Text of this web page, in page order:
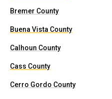
Bremer County
Buena Vista County
Calhoun County
Cass County
Cerro Gordo County